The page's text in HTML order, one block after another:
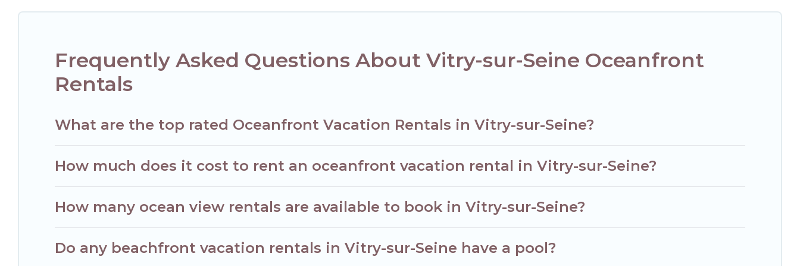
luxury villa, resort, furnished home, cozy condo with breathtaking views with private bedrooms and baths near Vitry-sur-Seine, find an oceanfront rental with an amazing view.
Frequently Asked Questions About Vitry-sur-Seine Oceanfront
Rentals
What are the top rated Oceanfront Vacation Rentals in Vitry-sur-Seine?
How much does it cost to rent an oceanfront vacation rental in Vitry-sur-Seine?
How many ocean view rentals are available to book in Vitry-sur-Seine?
Do any beachfront vacation rentals in Vitry-sur-Seine have a pool?